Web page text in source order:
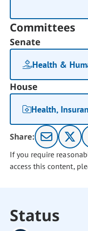
Committees
Senate
Health &
House
Health,
Share:
If you require
access this content,
Status